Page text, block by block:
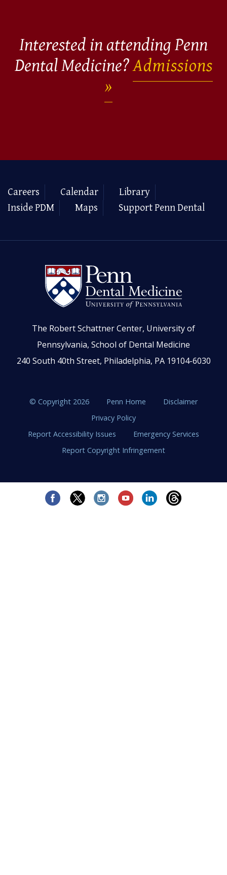
Interested in attending Penn
Dental Medicine?Admissions
Careers Calendar
Library
Inside PDM
Maps Support Penn Dental
The Robert Schattner Center, University of
Pennsylvania, School of Dental Medicine
240 South 40th Street, Philadelphia, PA 19104-6030
© Copyright 2026 Penn Home
Disclaimer
Privacy Policy
Report Accessibility Issues
Emergency Services
Report Copyright Infringement